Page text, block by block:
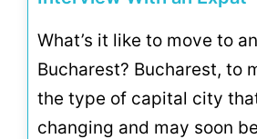
What’s it like to move to
Bucharest? Bucharest, to
the type of capital city
changing and may soon